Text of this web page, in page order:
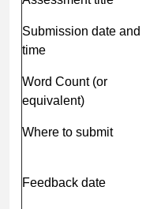
Submission date and
time
Word Count (or
equivalent)
Where to submit
Feedback date